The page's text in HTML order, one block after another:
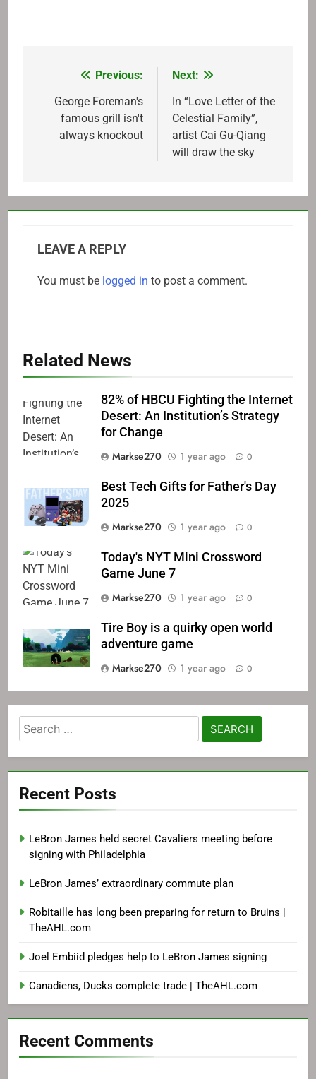
navigation
Previous:
George Foreman's
famous grill isn't
always knockout
Next:
In “Love Letter of the
Celestial Family”,
artist Cai Gu-Qiang
will draw the sky
LEAVE A REPLY
You must be logged in to post a comment.
Related News
82% of HBCU Fighting the Internet
Desert: An Institution’s Strategy
for Change
Markse270
1 year ago 0
Best Tech Gifts for Father's Day
2025
Markse270
1 year ago 0
Today's NYT Mini Crossword
Game June 7
Markse270
1 year ago 0
Tire Boy is a quirky open world
adventure game
Markse270
1 year ago 0
Search
for:
Recent Posts
LeBron James held secret Cavaliers meeting before
signing with Philadelphia
LeBron James’ extraordinary commute plan
Robitaille has long been preparing for return to Bruins |
TheAHL.com
Joel Embiid pledges help to LeBron James signing
Canadiens, Ducks complete trade | TheAHL.com
Recent Comments